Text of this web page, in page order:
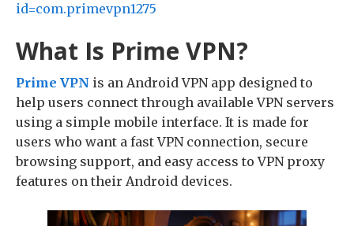
id=com.primevpn1275
What Is Prime VPN?
Prime VPN is an Android VPN app designed to
help users connect through available VPN servers
using a simple mobile interface. It is made for
users who want a fast VPN connection, secure
browsing support, and easy access to VPN proxy
features on their Android devices.